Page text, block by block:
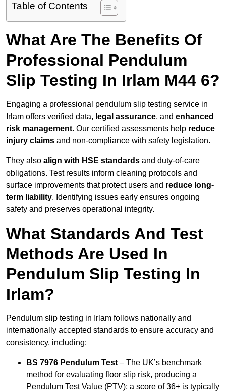
Table of Contents
What Are The Benefits Of
Professional Pendulum
Slip Testing In Irlam M44 6?
Engaging a professional pendulum slip testing service in
Irlam offers verified data, legal assurance, and enhanced
risk management. Our certified assessments help reduce
injury claims and non-compliance with safety legislation.
They also align with HSE standards and duty-of-care
obligations. Test results inform cleaning protocols and
surface improvements that protect users and reduce long-
term liability. Identifying issues early ensures ongoing
safety and preserves operational integrity.
What Standards And Test
Methods Are Used In
Pendulum Slip Testing In
Irlam?
Pendulum slip testing in Irlam follows nationally and
internationally accepted standards to ensure accuracy and
consistency, including:
BS 7976 Pendulum Test – The UK’s benchmark
method for evaluating floor slip risk, producing a
Pendulum Test Value (PTV); a score of 36+ is typically